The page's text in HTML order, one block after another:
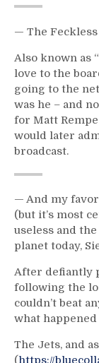
— The
Also known as
love to the
going to the
was he – and
for Matt
would later
broadcast.
— And my
(but it’s most
useless and
planet today,
After defiantly
following the
couldn’t beat
what happened
The Jets, and
(https://